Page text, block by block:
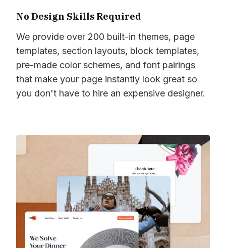
No Design Skills Required
We provide over 200 built-in themes, page
templates, section layouts, block templates,
pre-made color schemes, and font pairings
that make your page instantly look great so
you don't have to hire an expensive designer.